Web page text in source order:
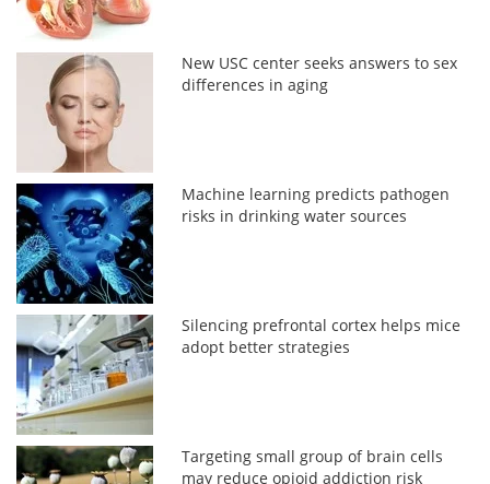
New USC center seeks answers to sex
differences in aging
Machine learning predicts pathogen
risks in drinking water sources
Silencing prefrontal cortex helps mice
adopt better strategies
Targeting small group of brain cells
may reduce opioid addiction risk